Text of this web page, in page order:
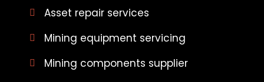
Asset repair services
Mining equipment servicing
Mining components supplier